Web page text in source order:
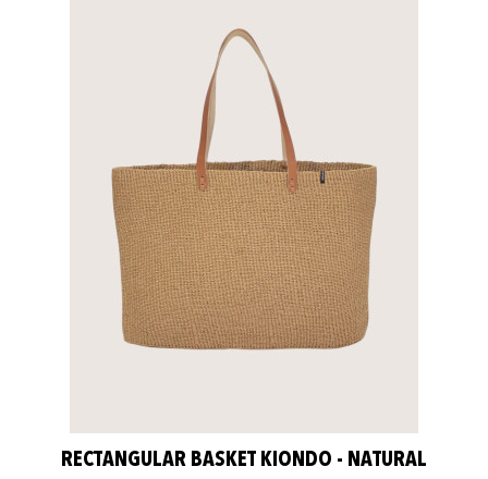
RECTANGULAR BASKET KIONDO - NATURAL